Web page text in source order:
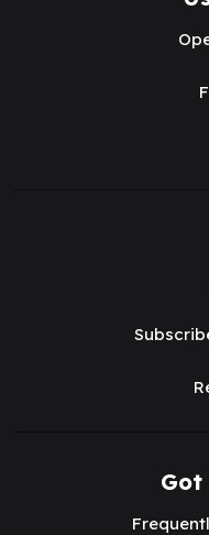
Got